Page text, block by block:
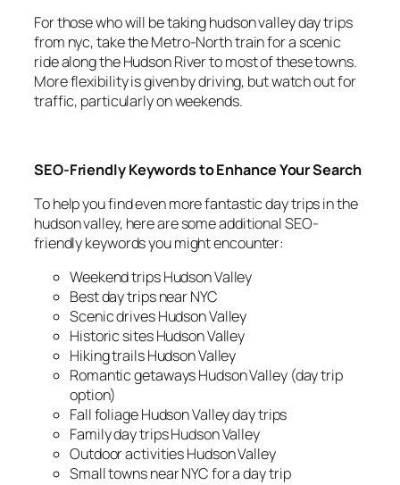
For those who will be taking hudson valley day trips
from nyc, take the Metro-North train for a scenic
ride along the Hudson River to most of these towns.
More flexibility is given by driving, but watch out for
traffic, particularly on weekends.
SEO-Friendly Keywords to Enhance Your Search
To help you find even more fantastic day trips in the
hudson valley, here are some additional SEO-
friendly keywords you might encounter:
Weekend trips Hudson Valley
Best day trips near NYC
Scenic drives Hudson Valley
Historic sites Hudson Valley
Hiking trails Hudson Valley
Romantic getaways Hudson Valley (day trip
option)
Fall foliage Hudson Valley day trips
Family day trips Hudson Valley
Outdoor activities Hudson Valley
Small towns near NYC for a day trip